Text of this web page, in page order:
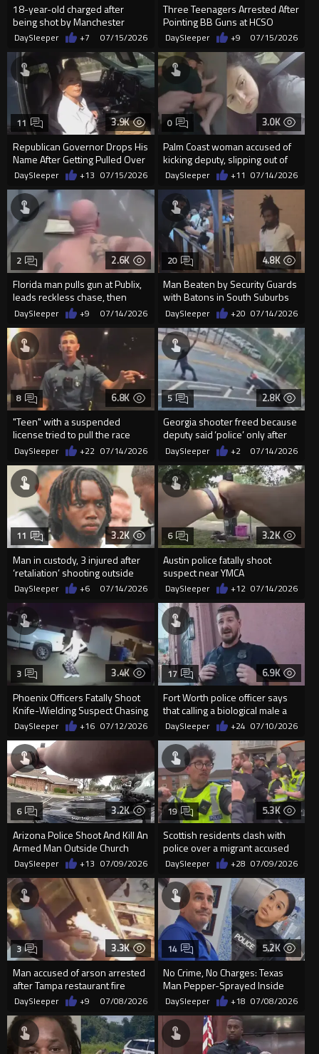
18-year-old charged after
being shot by Manchester
police officer
DaySleeper +7 07/15/2026
Three Teenagers Arrested After
Pointing BB Guns at HCSO
Aviation Unit
DaySleeper +9 07/15/2026
3.9K
Republican Governor Drops His
Name After Getting Pulled Over
in Traffic Stop
11
DaySleeper +13 07/15/2026
3.0K
Palm Coast woman accused of
kicking deputy, slipping out of
handcuffs during arrest
0
DaySleeper +11 07/14/2026
2.6K
Florida man pulls gun at Publix,
leads reckless chase, then
tackled inside Walmart...
2
DaySleeper +9 07/14/2026
4.8K
Man Beaten by Security Guards
with Batons in South Suburbs
Lounge Under Investigation
20
DaySleeper +20 07/14/2026
6.8K
"Teen" with a suspended
license tried to pull the race
card on the police
8
DaySleeper +22 07/14/2026
2.8K
Georgia shooter freed because
deputy said ‘police’ only after
he was shot
5
DaySleeper +2 07/14/2026
3.2K
Man in custody, 3 injured after
‘retaliation’ shooting outside
Wilson courthouse
11
DaySleeper +6 07/14/2026
3.2K
Austin police fatally shoot
suspect near YMCA
6
DaySleeper +12 07/14/2026
3.4K
Phoenix Officers Fatally Shoot
Knife-Wielding Suspect Chasing
After a Man
3
DaySleeper +16 07/12/2026
6.9K
Fort Worth police officer says
that calling a biological male a
"sir" is a...
17
DaySleeper +24 07/10/2026
3.2K
Arizona Police Shoot And Kill An
Armed Man Outside Church
Entrance
6
DaySleeper +13 07/09/2026
5.3K
Scottish residents clash with
police over a migrant accused
of sexually assaulting...
19
DaySleeper +28 07/09/2026
3.3K
Man accused of arson arrested
after Tampa restaurant fire
3
DaySleeper +9 07/08/2026
5.2K
No Crime, No Charges: Texas
Man Pepper-Sprayed Inside
City Hall
14
DaySleeper +18 07/08/2026